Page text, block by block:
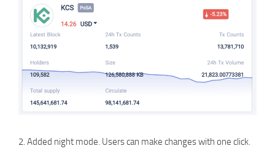
2. Added night mode. Users can make changes with one click.